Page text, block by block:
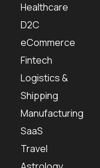
Healthcare
D2C
eCommerce
Fintech
Logistics &
Shipping
Manufacturing
SaaS
Travel